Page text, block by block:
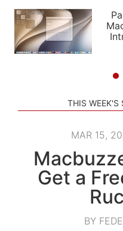
PODCASTS
SHORTCUTS
SETUPS
APPS
STORIES
THIS WEEK'S
MAR 15,
Get a
BY